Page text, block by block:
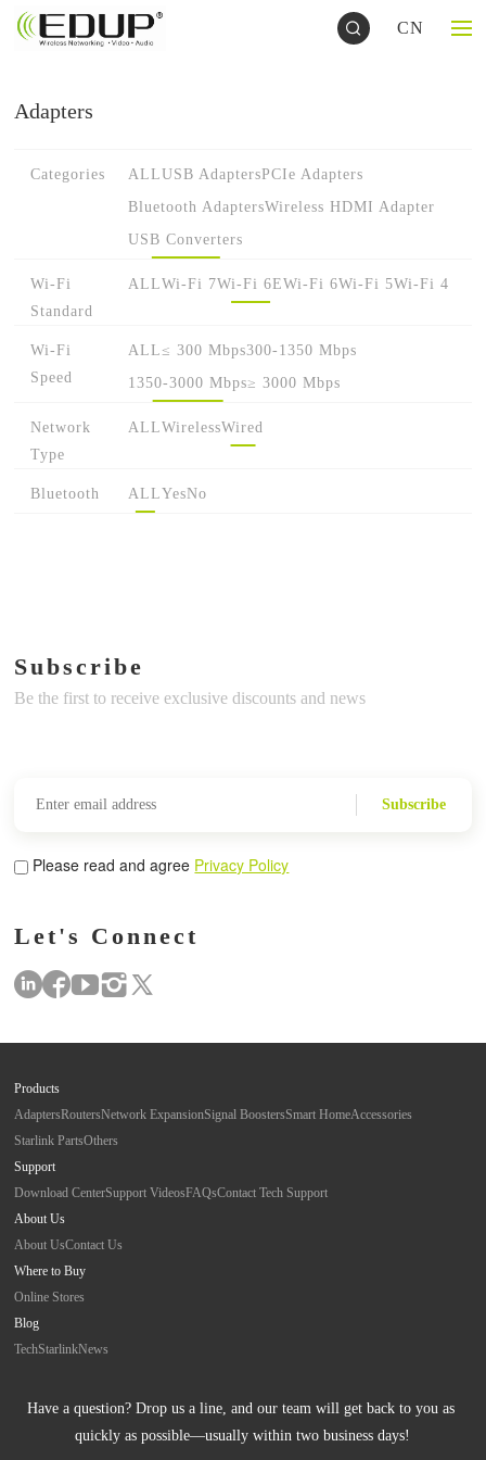
CN
Adapters
Categories ALLUSB AdaptersPCIe Adapters
Bluetooth AdaptersWireless HDMI Adapter
USB Converters
Wi-Fi
Standard
ALLWi-Fi 7Wi-Fi 6EWi-Fi 6Wi-Fi 5Wi-Fi 4
Wi-Fi
Speed
ALL≤ 300 Mbps300-1350 Mbps
1350-3000 Mbps≥ 3000 Mbps
Network
Type
ALLWirelessWired
Bluetooth ALLYesNo
Subscribe
Be the first to receive exclusive discounts and news
Subscribe
Please read and agree Privacy Policy
Let's Connect
Products
AdaptersRoutersNetwork ExpansionSignal BoostersSmart HomeAccessories
Starlink PartsOthers
Support
Download CenterSupport VideosFAQsContact Tech Support
About Us
About UsContact Us
Where to Buy
Online Stores
Blog
TechStarlinkNews
Have a question? Drop us a line, and our team will get back to you as
quickly as possible—usually within two business days!